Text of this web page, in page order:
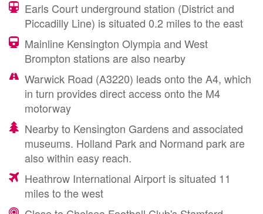
Earls Court underground station (District and
Piccadilly Line) is situated 0.2 miles to the east
Mainline Kensington Olympia and West
Brompton stations are also nearby
Warwick Road (A3220) leads onto the A4, which
in turn provides direct access onto the M4
motorway
Nearby to Kensington Gardens and associated
museums. Holland Park and Normand park are
also within easy reach.
Heathrow International Airport is situated 11
miles to the west